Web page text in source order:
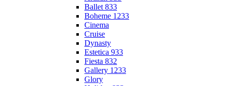
Ballet 833
Boheme 1233
Cinema
Cruise
Dynasty
Estetica 933
Fiesta 832
Gallery 1233
Glory